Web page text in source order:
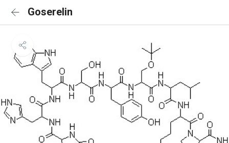
Goserelin